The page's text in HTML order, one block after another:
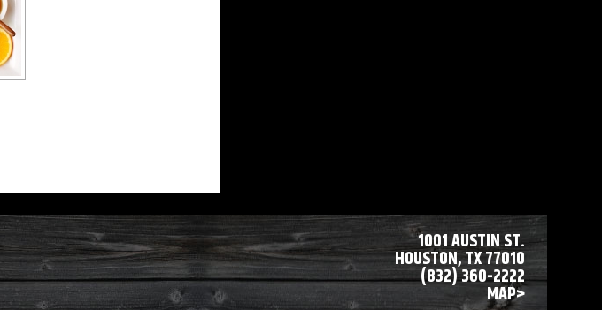
1001 AUSTIN ST.
HOUSTON, TX 77010
(832) 360-2222
MAP>